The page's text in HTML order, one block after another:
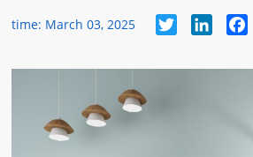
time: March 03, 2025 Twitter LinkedIn